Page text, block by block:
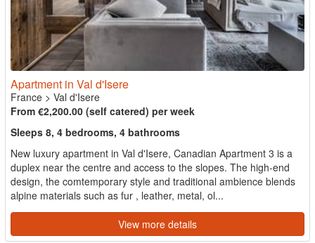
Apartment in Val d'Isere
France > Val d'Isere
From €2,200.00 (self catered) per week
Sleeps 8, 4 bedrooms, 4 bathrooms
New luxury apartment in Val d'Isere, Canadian Apartment 3 is a
duplex near the centre and access to the slopes. The high-end
design, the comtemporary style and traditional ambience blends
alpine materials such as fur , leather, metal, ol...
View more details